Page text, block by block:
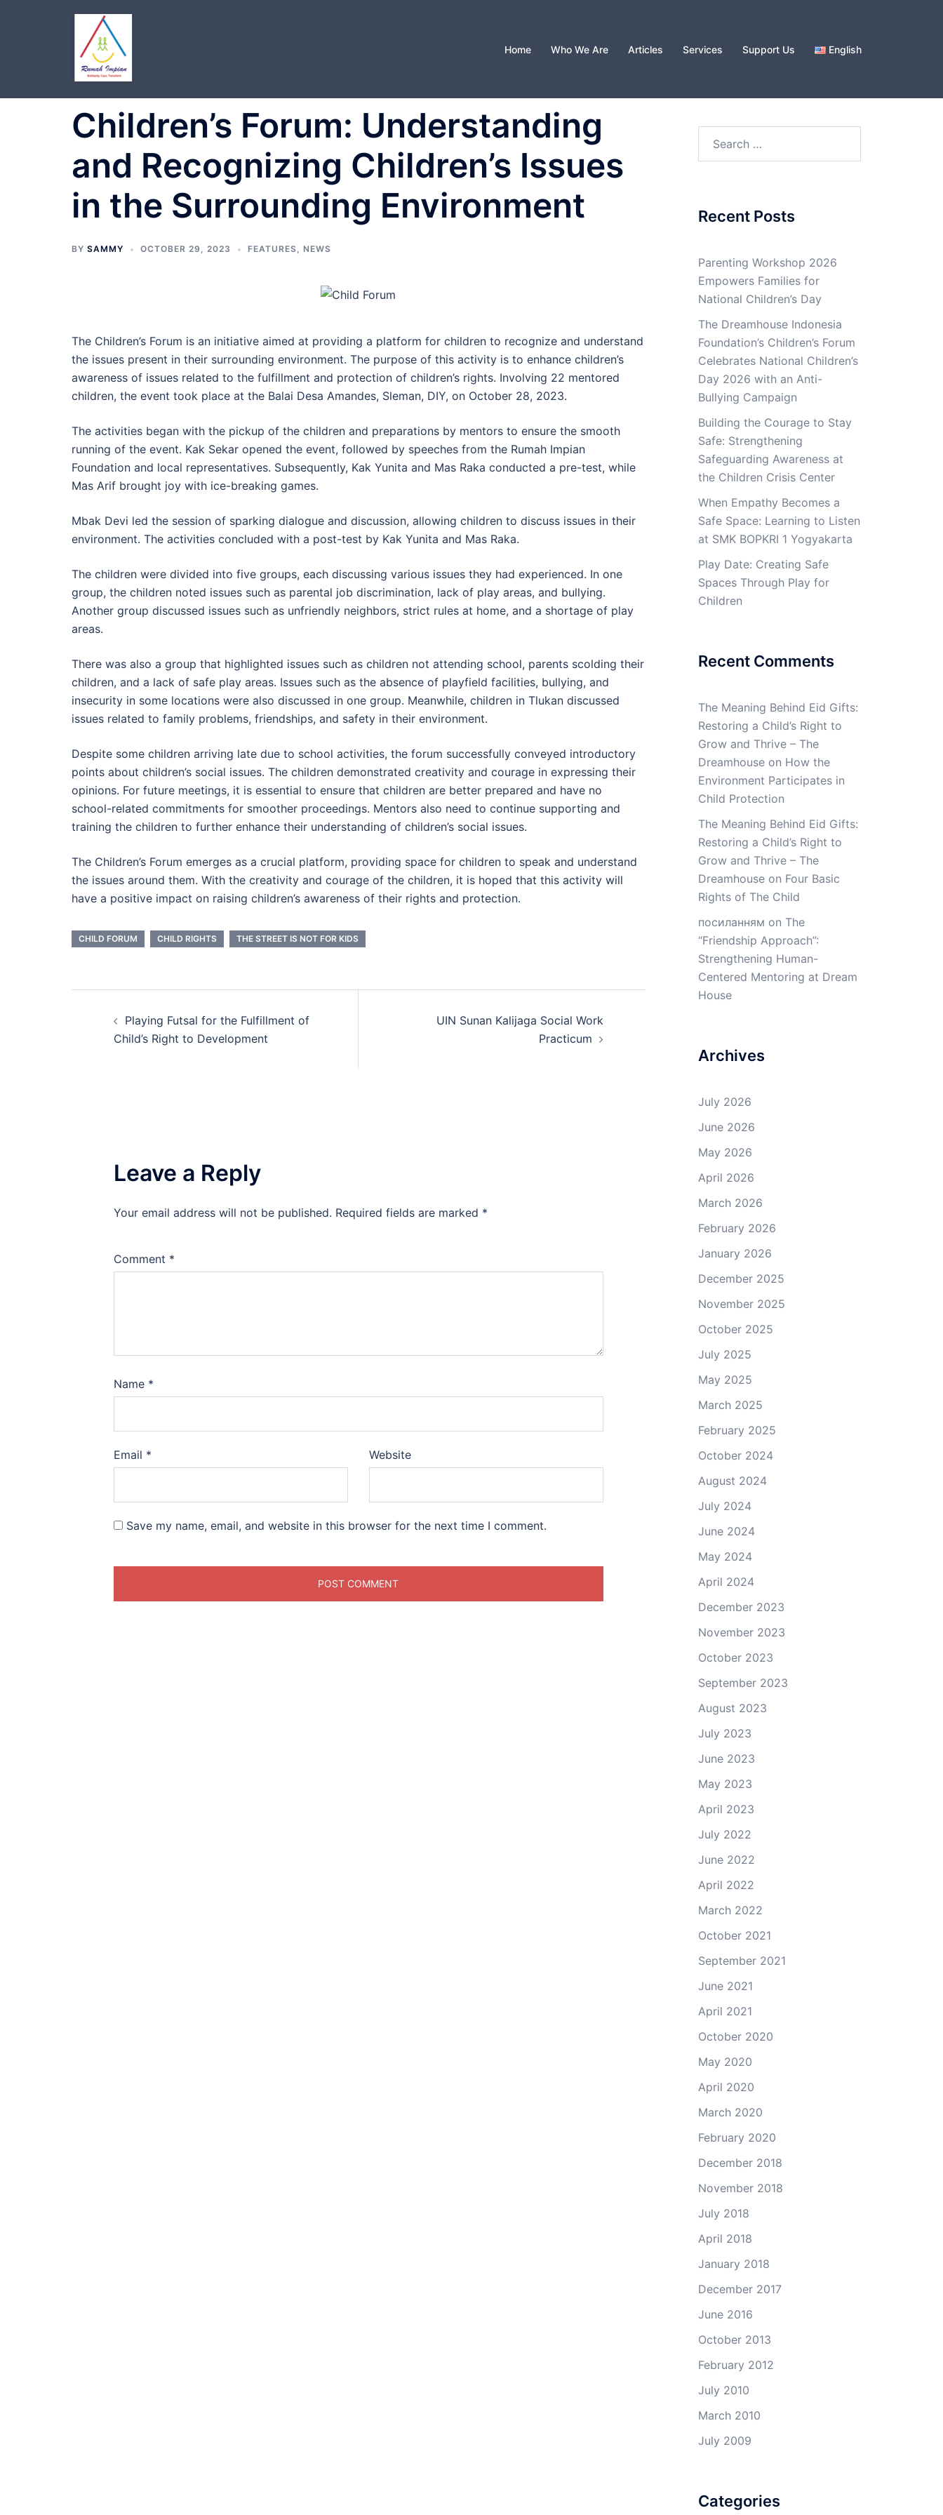
Home Who We Are Articles Services Support Us English
Children’s Forum: Understanding
and Recognizing Children’s Issues
in the Surrounding Environment
BY SAMMY OCTOBER 29, 2023 FEATURES, NEWS
The Children’s Forum is an initiative aimed at providing a platform for children to recognize and understand
the issues present in their surrounding environment. The purpose of this activity is to enhance children’s
awareness of issues related to the fulfillment and protection of children’s rights. Involving 22 mentored
children, the event took place at the Balai Desa Amandes, Sleman, DIY, on October 28, 2023.
The activities began with the pickup of the children and preparations by mentors to ensure the smooth
running of the event. Kak Sekar opened the event, followed by speeches from the Rumah Impian
Foundation and local representatives. Subsequently, Kak Yunita and Mas Raka conducted a pre-test, while
Mas Arif brought joy with ice-breaking games.
Mbak Devi led the session of sparking dialogue and discussion, allowing children to discuss issues in their
environment. The activities concluded with a post-test by Kak Yunita and Mas Raka.
The children were divided into five groups, each discussing various issues they had experienced. In one
group, the children noted issues such as parental job discrimination, lack of play areas, and bullying.
Another group discussed issues such as unfriendly neighbors, strict rules at home, and a shortage of play
areas.
There was also a group that highlighted issues such as children not attending school, parents scolding their
children, and a lack of safe play areas. Issues such as the absence of playfield facilities, bullying, and
insecurity in some locations were also discussed in one group. Meanwhile, children in Tlukan discussed
issues related to family problems, friendships, and safety in their environment.
Despite some children arriving late due to school activities, the forum successfully conveyed introductory
points about children’s social issues. The children demonstrated creativity and courage in expressing their
opinions. For future meetings, it is essential to ensure that children are better prepared and have no
school-related commitments for smoother proceedings. Mentors also need to continue supporting and
training the children to further enhance their understanding of children’s social issues.
The Children’s Forum emerges as a crucial platform, providing space for children to speak and understand
the issues around them. With the creativity and courage of the children, it is hoped that this activity will
have a positive impact on raising children’s awareness of their rights and protection.
CHILD FORUM CHILD RIGHTS THE STREET IS NOT FOR KIDS
navigation
Playing Futsal for the Fulfillment of
Child’s Right to Development
UIN Sunan Kalijaga Social Work
Practicum
Leave a Reply
Your email address will not be published. Required fields are marked *
Comment *
Name *
Email * Website
Save my name, email, and website in this browser for the next time I comment.
Recent Posts
Parenting Workshop 2026
Empowers Families for
National Children’s Day
The Dreamhouse Indonesia
Foundation’s Children’s Forum
Celebrates National Children’s
Day 2026 with an Anti-
Bullying Campaign
Building the Courage to Stay
Safe: Strengthening
Safeguarding Awareness at
the Children Crisis Center
When Empathy Becomes a
Safe Space: Learning to Listen
at SMK BOPKRI 1 Yogyakarta
Play Date: Creating Safe
Spaces Through Play for
Children
Recent Comments
The Meaning Behind Eid Gifts:
Restoring a Child’s Right to
Grow and Thrive – The
Dreamhouseon How the
Environment Participates in
Child Protection
The Meaning Behind Eid Gifts:
Restoring a Child’s Right to
Grow and Thrive – The
Dreamhouseon Four Basic
Rights of The Child
посиланням on The
“Friendship Approach”:
Strengthening Human-
Centered Mentoring at Dream
House
Archives
July 2026
June 2026
May 2026
April 2026
March 2026
February 2026
January 2026
December 2025
November 2025
October 2025
July 2025
May 2025
March 2025
February 2025
October 2024
August 2024
July 2024
June 2024
May 2024
April 2024
December 2023
November 2023
October 2023
September 2023
August 2023
July 2023
June 2023
May 2023
April 2023
July 2022
June 2022
April 2022
March 2022
October 2021
September 2021
June 2021
April 2021
October 2020
May 2020
April 2020
March 2020
February 2020
December 2018
November 2018
July 2018
April 2018
January 2018
December 2017
June 2016
October 2013
February 2012
July 2010
March 2010
July 2009
Categories